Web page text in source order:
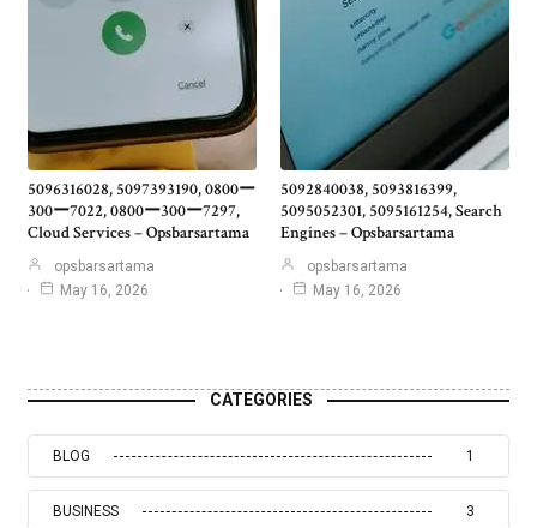
5096316028, 5097393190, 0800ー
300ー7022, 0800ー300ー7297,
Cloud Services – Opsbarsartama
opsbarsartama
May 16, 2026
5092840038, 5093816399,
5095052301, 5095161254, Search
Engines – Opsbarsartama
opsbarsartama
May 16, 2026
CATEGORIES
BLOG 1
BUSINESS 3